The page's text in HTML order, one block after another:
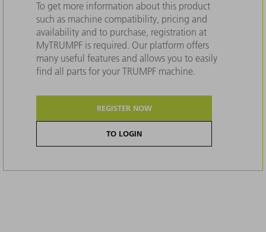
To get more information about this product
such as machine compatibility, pricing and
availability and to purchase, registration at
MyTRUMPF is required. Our platform offers
many useful features and allows you to easily
find all parts for your TRUMPF machine.
REGISTER NOW
TO LOGIN